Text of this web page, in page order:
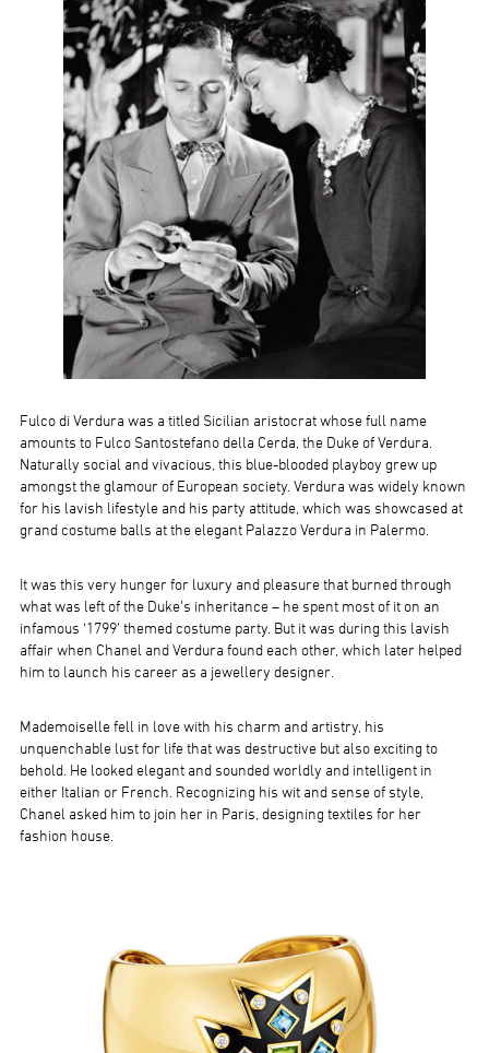
Fulco di Verdura was a titled Sicilian aristocrat whose full name
amounts to Fulco Santostefano della Cerda, the Duke of Verdura.
Naturally social and vivacious, this blue-blooded playboy grew up
amongst the glamour of European society. Verdura was widely known
for his lavish lifestyle and his party attitude, which was showcased at
grand costume balls at the elegant Palazzo Verdura in Palermo.
It was this very hunger for luxury and pleasure that burned through
what was left of the Duke’s inheritance – he spent most of it on an
infamous ‘1799’ themed costume party. But it was during this lavish
affair when Chanel and Verdura found each other, which later helped
him to launch his career as a jewellery designer.
Mademoiselle fell in love with his charm and artistry, his
unquenchable lust for life that was destructive but also exciting to
behold. He looked elegant and sounded worldly and intelligent in
either Italian or French. Recognizing his wit and sense of style,
Chanel asked him to join her in Paris, designing textiles for her
fashion house.